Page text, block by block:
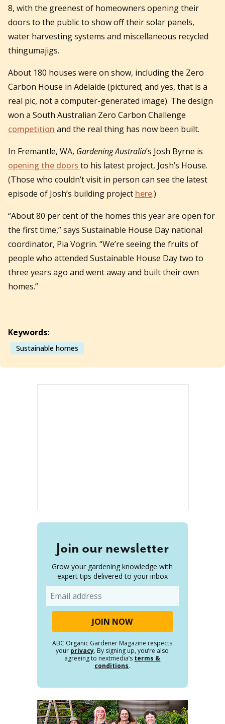
8, with the greenest of homeowners opening their
doors to the public to show off their solar panels,
water harvesting systems and miscellaneous recycled
thingumajigs.
About 180 houses were on show, including the Zero
Carbon House in Adelaide (pictured; and yes, that is a
real pic, not a computer-generated image). The design
won a South Australian Zero Carbon Challenge
competition and the real thing has now been built.
In Fremantle, WA, Gardening Australia’s Josh Byrne is
opening the doors to his latest project, Josh’s House.
(Those who couldn’t visit in person can see the latest
episode of Josh’s building project here.)
“About 80 per cent of the homes this year are open for
the first time,” says Sustainable House Day national
coordinator, Pia Vogrin. “We’re seeing the fruits of
people who attended Sustainable House Day two to
three years ago and went away and built their own
homes.”
Keywords:
Sustainable homes
Join our newsletter
Grow your gardening knowledge with
expert tips delivered to your inbox
ABC Organic Gardener Magazine respects
your privacy. By signing up, you’re also
agreeing to nextmedia’s terms &
conditions.